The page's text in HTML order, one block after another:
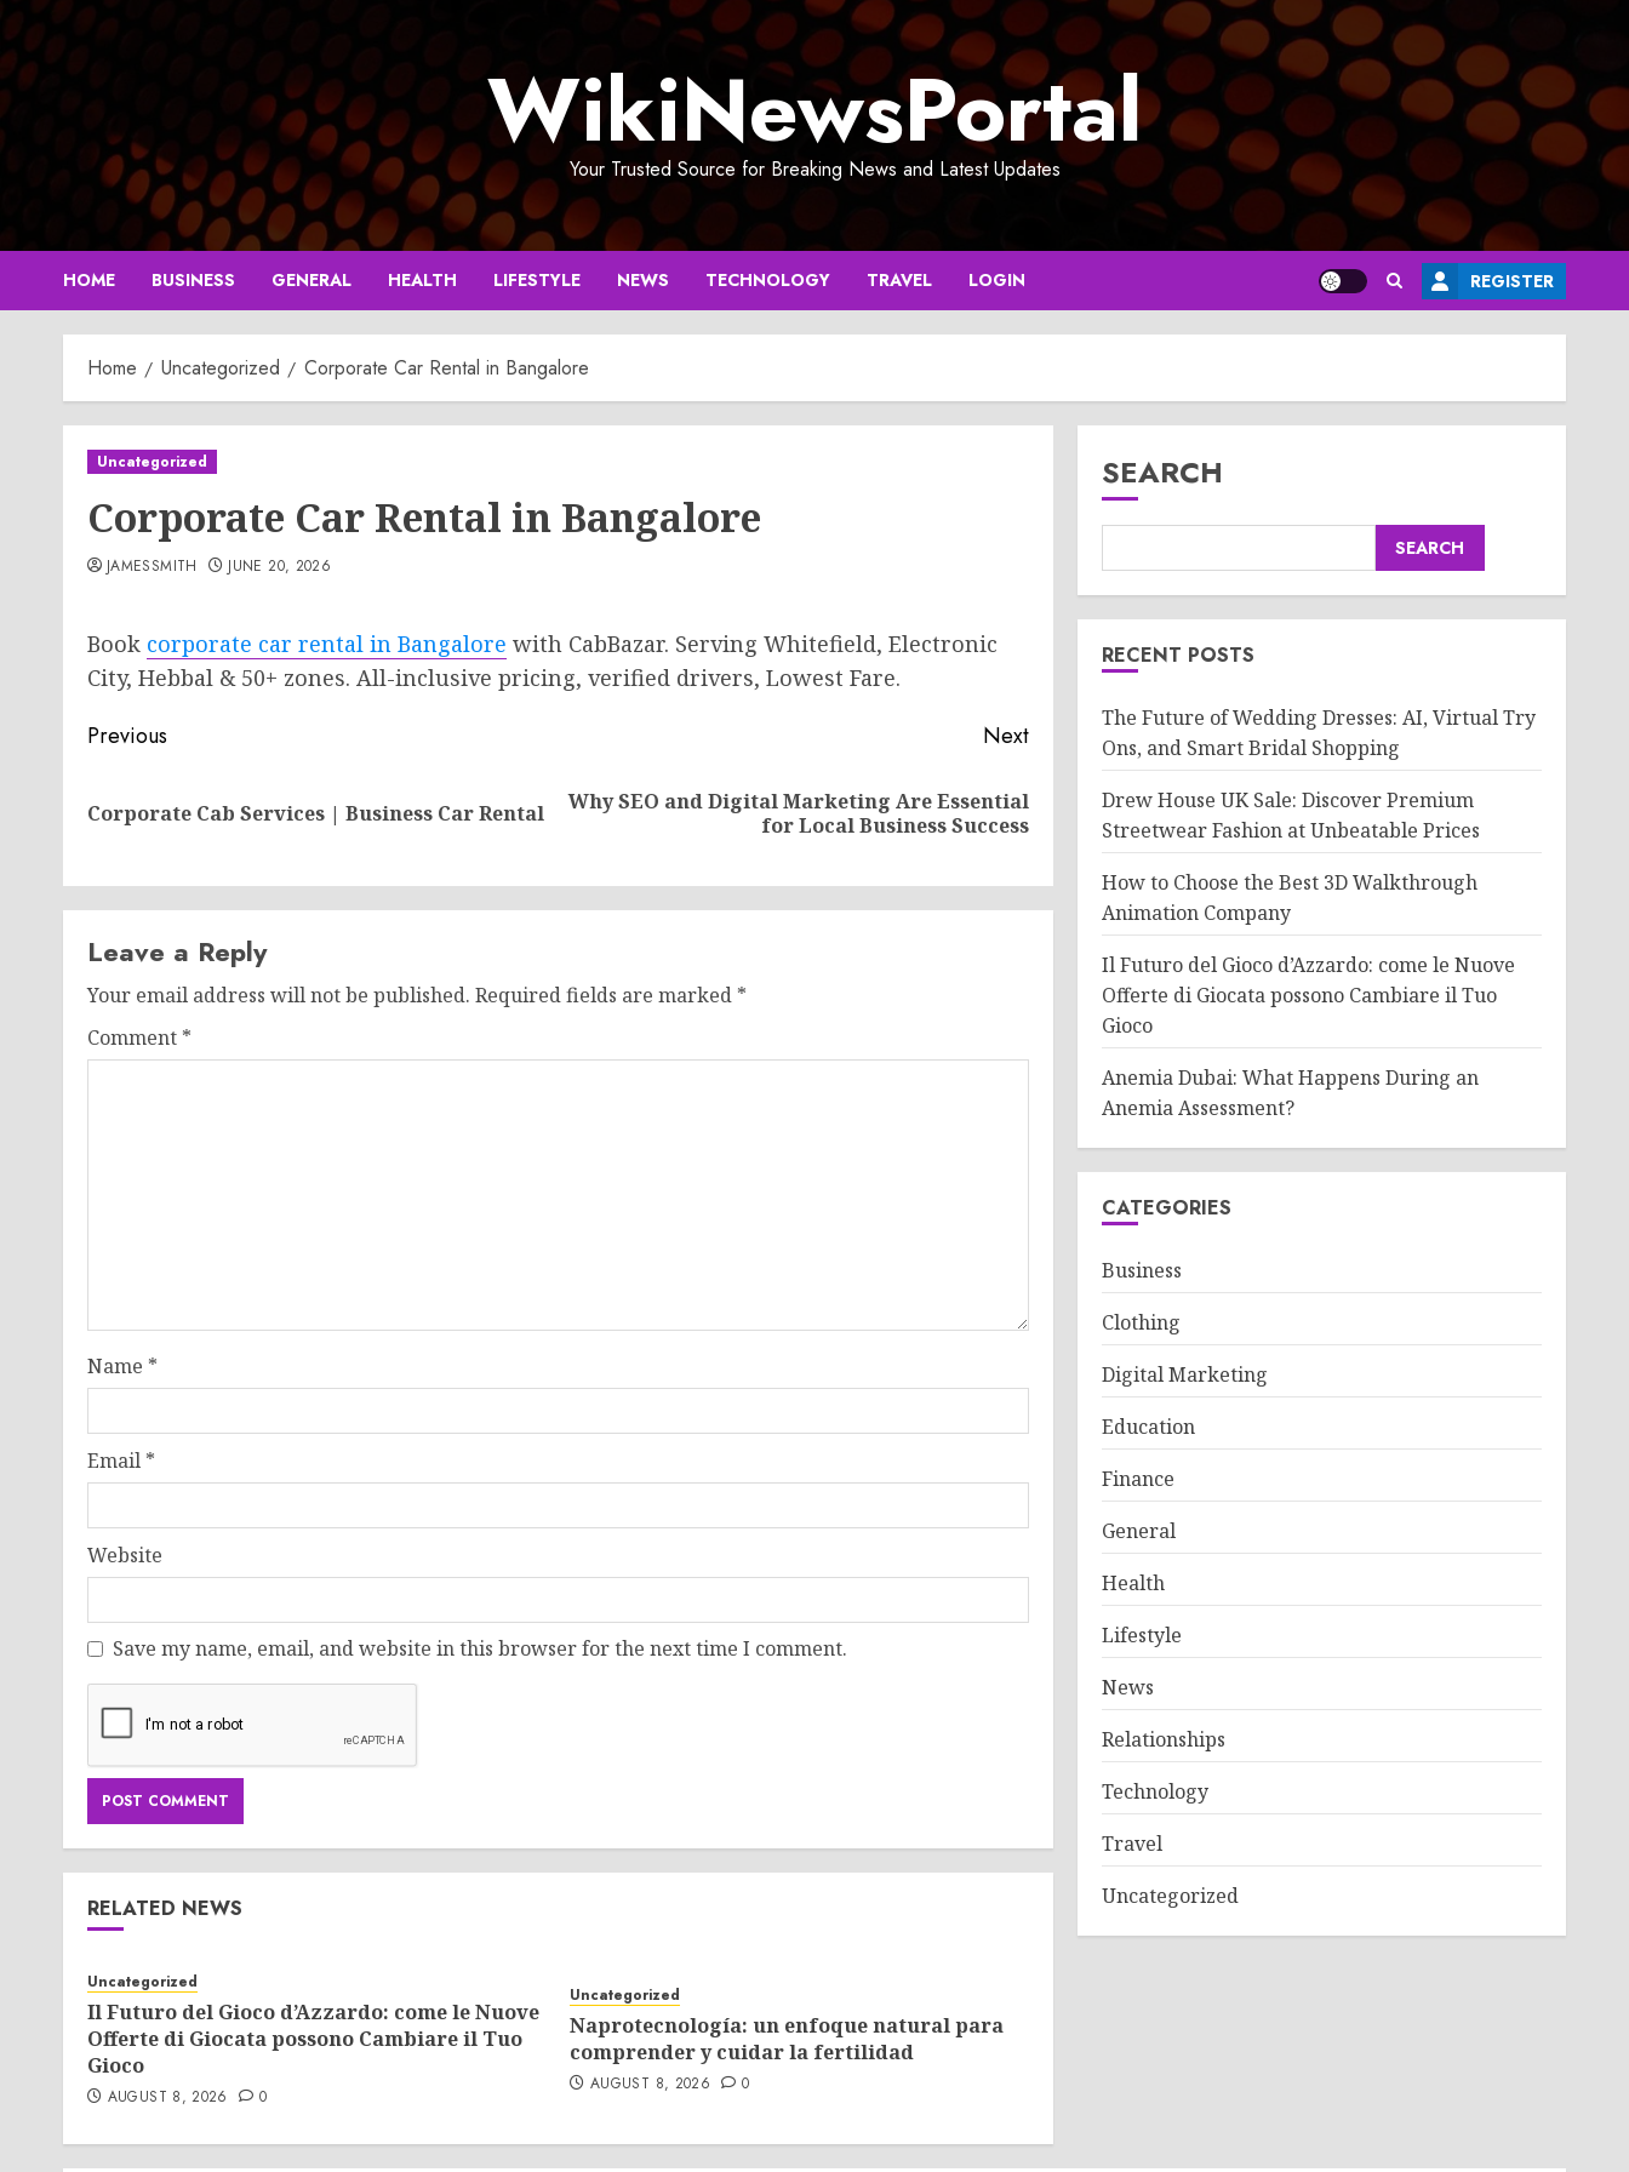
Skip
to
content
WikiNewsPortal
Your Trusted Source for Breaking News and Latest Updates
HOME BUSINESS GENERAL HEALTH LIFESTYLE NEWS TECHNOLOGY TRAVEL LOGIN REGISTER
Home Uncategorized Corporate Car Rental in Bangalore
Uncategorized
Corporate Car Rental in Bangalore
JAMESSMITH JUNE 20, 2026
Book corporate car rental in Bangalore with CabBazar. Serving Whitefield, Electronic
City, Hebbal & 50+ zones. All-inclusive pricing, verified drivers, Lowest Fare.
Post
Previous
Previous
Corporate Cab Services | Business Car Rental
Next
Next
Why SEO and Digital Marketing Are Essential
for Local Business Success
Leave a Reply
Your email address will not be published. Required fields are marked *
Comment *
Name *
Email *
Website
Save my name, email, and website in this browser for the next time I comment.
RELATED NEWS
Uncategorized
Il Futuro del Gioco d’Azzardo: come le Nuove
Offerte di Giocata possono Cambiare il Tuo
Gioco
AUGUST 8, 2026 0
Uncategorized
Naprotecnología: un enfoque natural para
comprender y cuidar la fertilidad
AUGUST 8, 2026 0
SEARCH
SEARCH
RECENT POSTS
The Future of Wedding Dresses: AI, Virtual Try
Ons, and Smart Bridal Shopping
Drew House UK Sale: Discover Premium
Streetwear Fashion at Unbeatable Prices
How to Choose the Best 3D Walkthrough
Animation Company
Il Futuro del Gioco d’Azzardo: come le Nuove
Offerte di Giocata possono Cambiare il Tuo
Gioco
Anemia Dubai: What Happens During an
Anemia Assessment?
CATEGORIES
Business
Clothing
Digital Marketing
Education
Finance
General
Health
Lifestyle
News
Relationships
Technology
Travel
Uncategorized